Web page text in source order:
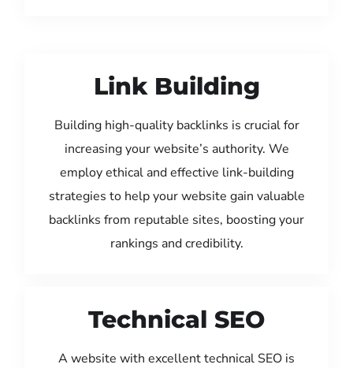
Link Building
Building high-quality backlinks is crucial for
increasing your website’s authority. We
employ ethical and effective link-building
strategies to help your website gain valuable
backlinks from reputable sites, boosting your
rankings and credibility.
Technical SEO
A website with excellent technical SEO is